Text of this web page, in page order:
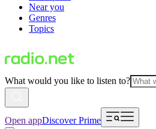
Near you
Genres
Topics
What would you like to listen to?
Open appDiscover Prime